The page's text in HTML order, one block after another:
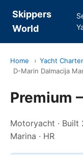
Skippers
World
Home › Yacht Charter
D-Marin Dalmacija
Premium
Motoryacht · Built
Marina · HR